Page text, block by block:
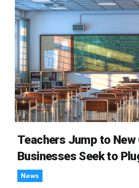
Teachers Jump to New
Businesses Seek to
News